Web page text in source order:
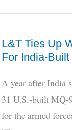
Looming
Deal
For
Rafales
L&T Ties Up
For India-
A year after India
31 U.S.-built MQ-
for the armed